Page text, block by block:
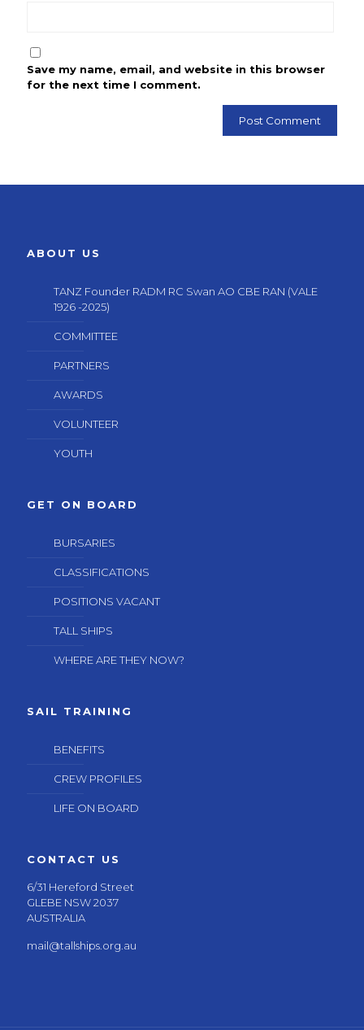
Save my name, email, and website in this browser
for the next time I comment.
ABOUT US
TANZ Founder RADM RC Swan AO CBE RAN (VALE
1926 -2025)
COMMITTEE
PARTNERS
AWARDS
VOLUNTEER
YOUTH
GET ON BOARD
BURSARIES
CLASSIFICATIONS
POSITIONS VACANT
TALL SHIPS
WHERE ARE THEY NOW?
SAIL TRAINING
BENEFITS
CREW PROFILES
LIFE ON BOARD
CONTACT US
6/31 Hereford Street
GLEBE NSW 2037
AUSTRALIA
mail@tallships.org.au